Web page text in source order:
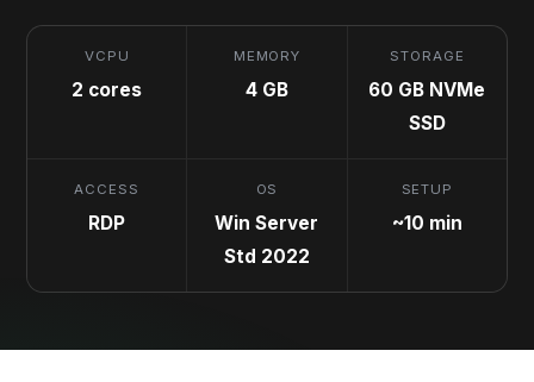
VCPU
2 cores
MEMORY
4 GB
STORAGE
60 GB NVMe
SSD
ACCESS
RDP
OS
Win Server
Std 2022
SETUP
~10 min